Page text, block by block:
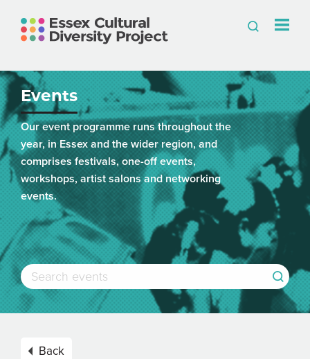
Events
Our event programme runs throughout the
year, in Essex and the wider region, and
comprises festivals, one-off events,
workshops, artist salons and networking
events.
Back